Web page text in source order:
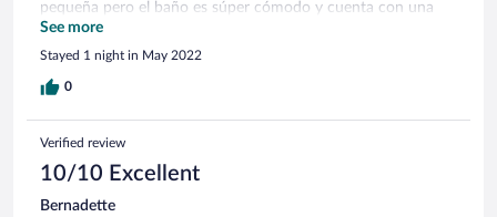
pequeña pero el baño es súper cómodo y cuenta con una
ducha estilo lluvia súper relajante. Aunque no lo usamos,
cuenta con un spa, lo cual debe ser muy relajante luego de
un día completo caminando. Lo recomiendo.
See more
Stayed 1 night in May 2022
0
Verified review
10/10 Excellent
Bernadette